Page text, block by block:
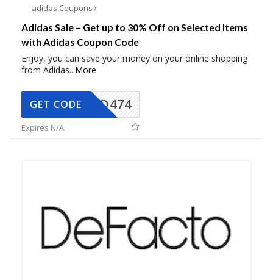
adidas Coupons
Adidas Sale – Get up to 30% Off on Selected Items
with Adidas Coupon Code
Enjoy, you can save your money on your online shopping
from Adidas...More
AD474
GET CODE
Expires N/A